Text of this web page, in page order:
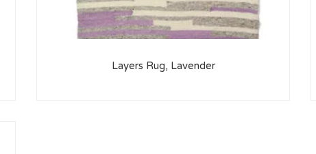
Layers Rug, Lavender